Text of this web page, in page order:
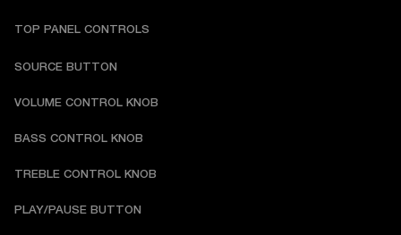
TOP PANEL CONTROLS
SOURCE BUTTON
VOLUME CONTROL KNOB
BASS CONTROL KNOB
TREBLE CONTROL KNOB
PLAY/PAUSE BUTTON